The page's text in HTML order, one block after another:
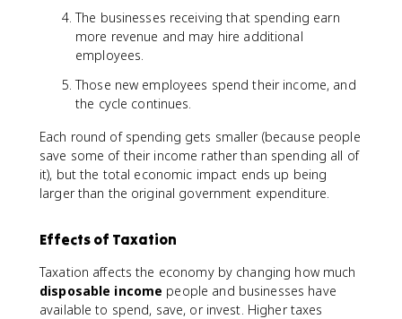
The businesses receiving that spending earn
more revenue and may hire additional
employees.
Those new employees spend their income, and
the cycle continues.
Each round of spending gets smaller (because people
save some of their income rather than spending all of
it), but the total economic impact ends up being
larger than the original government expenditure.
Effects of Taxation
Taxation affects the economy by changing how much
disposable income people and businesses have
available to spend, save, or invest. Higher taxes